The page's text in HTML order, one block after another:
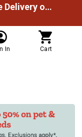
Spend $49.99 to unlock Free Delivery on most orders
In Cart